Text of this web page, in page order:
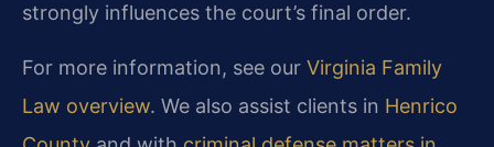
strongly influences the court’s final order.
For more information, see our Virginia Family
Law overview. We also assist clients in Henrico